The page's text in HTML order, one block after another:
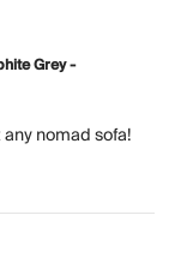
Grey -
nomad sofa!